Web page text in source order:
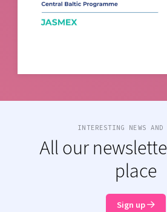
INTERESTING NEWS AND
All our
place
Sign up